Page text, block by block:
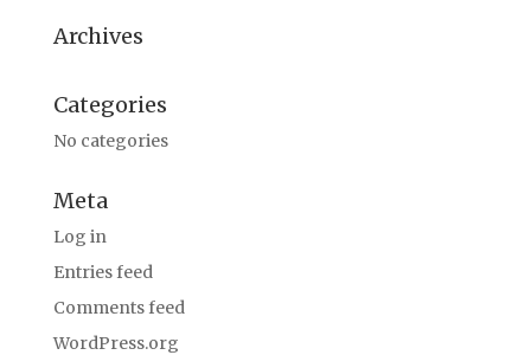
Archives
Categories
No categories
Meta
Log in
Entries feed
Comments feed
WordPress.org